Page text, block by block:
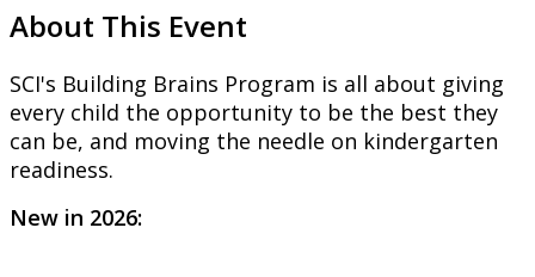
About This Event
SCI's Building Brains Program is all about giving
every child the opportunity to be the best they
can be, and moving the needle on kindergarten
readiness.
New in 2026: